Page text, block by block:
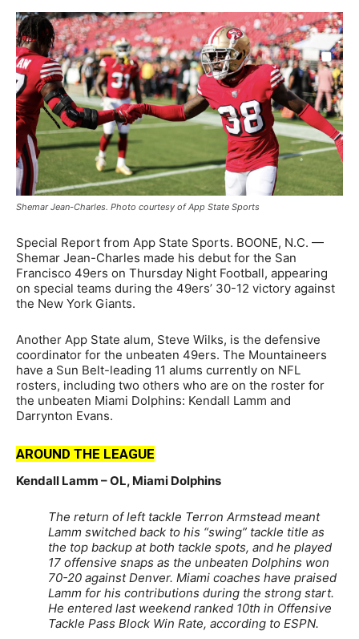
Shemar Jean-Charles. Photo courtesy of App State Sports
Special Report from App State Sports. BOONE, N.C. —
Shemar Jean-Charles made his debut for the San
Francisco 49ers on Thursday Night Football, appearing
on special teams during the 49ers’ 30-12 victory against
the New York Giants.
Another App State alum, Steve Wilks, is the defensive
coordinator for the unbeaten 49ers. The Mountaineers
have a Sun Belt-leading 11 alums currently on NFL
rosters, including two others who are on the roster for
the unbeaten Miami Dolphins: Kendall Lamm and
Darrynton Evans.
AROUND THE LEAGUE
Kendall Lamm – OL, Miami Dolphins
The return of left tackle Terron Armstead meant
Lamm switched back to his “swing” tackle title as
the top backup at both tackle spots, and he played
17 offensive snaps as the unbeaten Dolphins won
70-20 against Denver. Miami coaches have praised
Lamm for his contributions during the strong start.
He entered last weekend ranked 10th in Offensive
Tackle Pass Block Win Rate, according to ESPN.